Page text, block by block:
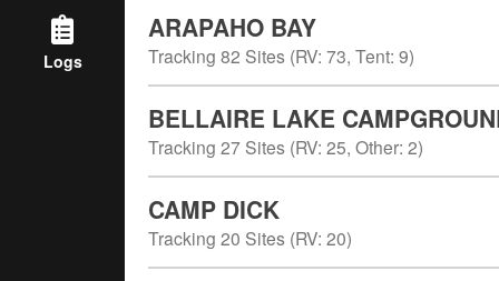
Logs
ARAPAHO BAY
Tracking 82 Sites (RV: 73, Tent: 9)
BELLAIRE LAKE
Tracking 27 Sites (RV: 25, Other: 2)
CAMP DICK
Tracking 20 Sites (RV: 20)